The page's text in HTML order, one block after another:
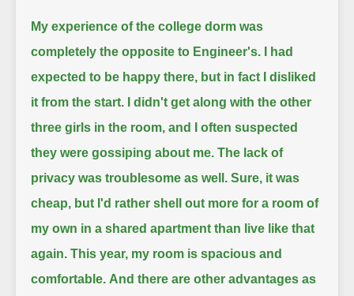
My experience of the college dorm was
completely the opposite to Engineer's.
I had
expected to be happy there, but in fact I disliked
it from the start.
I didn't get along with the other
three girls in the room, and I often suspected
they were gossiping about me. The lack of
privacy was troublesome as well. Sure, it was
cheap, but I'd rather shell out more for a room of
my own in a shared apartment than live like that
again. This year, my room is spacious and
comfortable. And there are other advantages as